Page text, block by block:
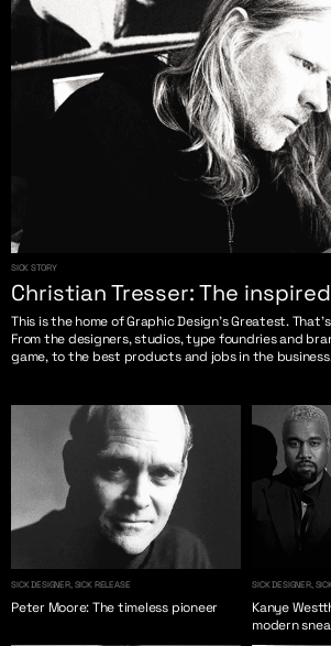
SICK STORY
Christian Tresser: The
This is the home of Graphic Design’s Greatest.
From the designers, studios, type foundries and
game, to the best products and jobs in the
SICK DESIGNER, SICK RELEASE
Peter Moore: The timeless pioneer
SICK DESIGNER,
Kanye
modern